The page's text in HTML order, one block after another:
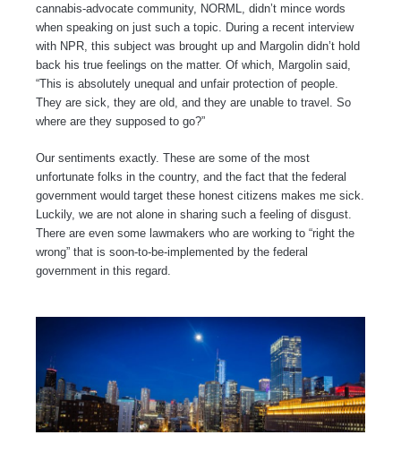
cannabis-advocate community, NORML, didn’t mince words
when speaking on just such a topic. During a recent interview
with NPR, this subject was brought up and Margolin didn’t hold
back his true feelings on the matter. Of which, Margolin said,
“This is absolutely unequal and unfair protection of people.
They are sick, they are old, and they are unable to travel. So
where are they supposed to go?”
Our sentiments exactly. These are some of the most
unfortunate folks in the country, and the fact that the federal
government would target these honest citizens makes me sick.
Luckily, we are not alone in sharing such a feeling of disgust.
There are even some lawmakers who are working to “right the
wrong” that is soon-to-be-implemented by the federal
government in this regard.